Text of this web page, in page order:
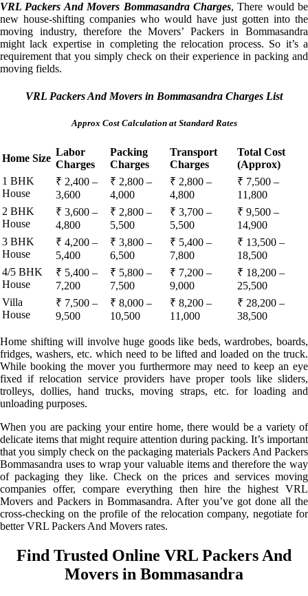
VRL Packers And Movers Bommasandra Charges, There would be
new house-shifting companies who would have just gotten into the
moving industry, therefore the Movers’ Packers in Bommasandra
might lack expertise in completing the relocation process. So it’s a
requirement that you simply check on their experience in packing and
moving fields.
VRL Packers And Movers in Bommasandra Charges List
Approx Cost Calculation at Standard Rates
Home Size
Labor
Charges
Packing
Charges
Transport
Charges
Total Cost
(Approx)
1 BHK
House
₹ 2,400 –
3,600
₹ 2,800 –
4,000
₹ 2,800 –
4,800
₹ 7,500 –
11,800
2 BHK
House
₹ 3,600 –
4,800
₹ 2,800 –
5,500
₹ 3,700 –
5,500
₹ 9,500 –
14,900
3 BHK
House
₹ 4,200 –
5,400
₹ 3,800 –
6,500
₹ 5,400 –
7,800
₹ 13,500 –
18,500
4/5 BHK
House
₹ 5,400 –
7,200
₹ 5,800 –
7,500
₹ 7,200 –
9,000
₹ 18,200 –
25,500
Villa
House
₹ 7,500 –
9,500
₹ 8,000 –
10,500
₹ 8,200 –
11,000
₹ 28,200 –
38,500
Home shifting will involve huge goods like beds, wardrobes, boards,
fridges, washers, etc. which need to be lifted and loaded on the truck.
While booking the mover you furthermore may need to keep an eye
fixed if relocation service providers have proper tools like sliders,
trolleys, dollies, hand trucks, moving straps, etc. for loading and
unloading purposes.
When you are packing your entire home, there would be a variety of
delicate items that might require attention during packing. It’s important
that you simply check on the packaging materials Packers And Packers
Bommasandra uses to wrap your valuable items and therefore the way
of packaging they like. Check on the prices and services moving
companies offer, compare everything then hire the highest VRL
Movers and Packers in Bommasandra. After you’ve got done all the
cross-checking on the profile of the relocation company, negotiate for
better VRL Packers And Movers rates.
Find Trusted Online VRL Packers And
Movers in Bommasandra